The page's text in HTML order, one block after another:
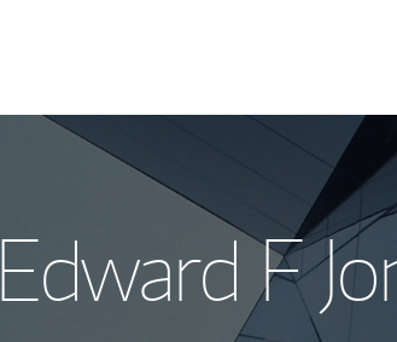
Edward F